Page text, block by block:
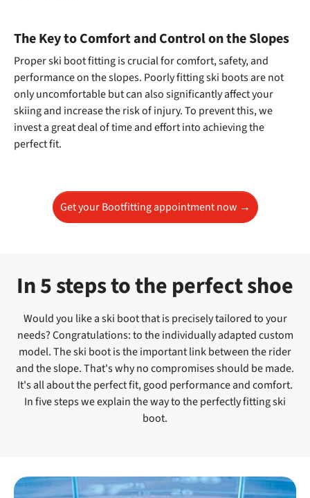
The Key to Comfort and Control on the Slopes
Proper ski boot fitting is crucial for comfort, safety, and
performance on the slopes. Poorly fitting ski boots are not
only uncomfortable but can also significantly affect your
skiing and increase the risk of injury. To prevent this, we
invest a great deal of time and effort into achieving the
perfect fit.
Get your Bootfitting appointment now →
In 5 steps to the perfect shoe
Would you like a ski boot that is precisely tailored to your
needs? Congratulations: to the individually adapted custom
model. The ski boot is the important link between the rider
and the slope. That's why no compromises should be made.
It's all about the perfect fit, good performance and comfort.
In five steps we explain the way to the perfectly fitting ski
boot.